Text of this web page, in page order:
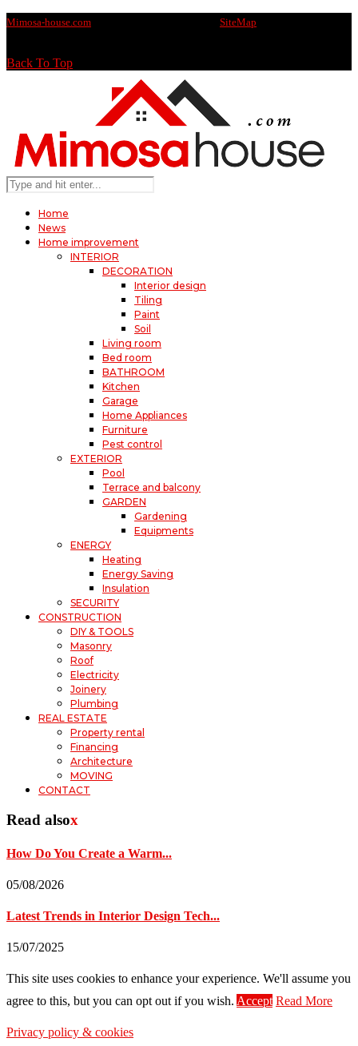
Mimosa-house.com SiteMap
Back To Top
Home
News
Home improvement
INTERIOR
DECORATION
Interior design
Tiling
Paint
Soil
Living room
Bed room
BATHROOM
Kitchen
Garage
Home Appliances
Furniture
Pest control
EXTERIOR
Pool
Terrace and balcony
GARDEN
Gardening
Equipments
ENERGY
Heating
Energy Saving
Insulation
SECURITY
CONSTRUCTION
DIY & TOOLS
Masonry
Roof
Electricity
Joinery
Plumbing
REAL ESTATE
Property rental
Financing
Architecture
MOVING
CONTACT
Read alsox
How Do You Create a Warm...
05/08/2026
Latest Trends in Interior Design Tech...
15/07/2025
This site uses cookies to enhance your experience. We'll assume you
agree to this, but you can opt out if you wish. Accept Read More
Privacy policy & cookies